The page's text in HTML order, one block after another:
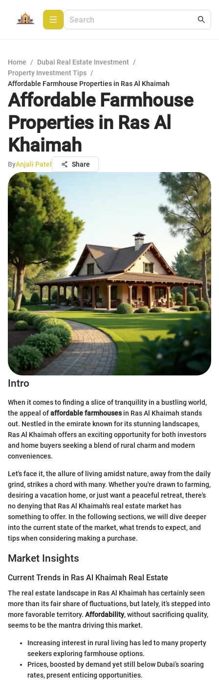
Home / Dubai Real Estate Investment /
Property Investment Tips /
Affordable Farmhouse Properties in Ras Al Khaimah
Affordable Farmhouse
Properties in Ras Al
Khaimah
ByAnjali Patel Share
Intro
When it comes to finding a slice of tranquility in a bustling world,
the appeal ofaffordable farmhousesin Ras Al Khaimah stands
out. Nestled in the emirate known for its stunning landscapes,
Ras Al Khaimah offers an exciting opportunity for both investors
and home buyers seeking a blend of rural charm and modern
conveniences.
Let's face it, the allure of living amidst nature, away from the daily
grind, strikes a chord with many. Whether you're drawn to farming,
desiring a vacation home, or just want a peaceful retreat, there's
no denying that Ras Al Khaimah's real estate market has
something to offer. In the following sections, we will dive deeper
into the current state of the market, what trends to expect, and
tips when considering making a purchase.
Market Insights
Current Trends in Ras Al Khaimah Real Estate
The real estate landscape in Ras Al Khaimah has certainly seen
more than its fair share of fluctuations, but lately, it’s stepped into
more favorable territory. Affordability, without sacrificing quality,
seems to be the mantra driving this market.
Increasing interest in rural living has led to many property
seekers exploring farmhouse options.
Prices, boosted by demand yet still below Dubai’s soaring
rates, present enticing opportunities.